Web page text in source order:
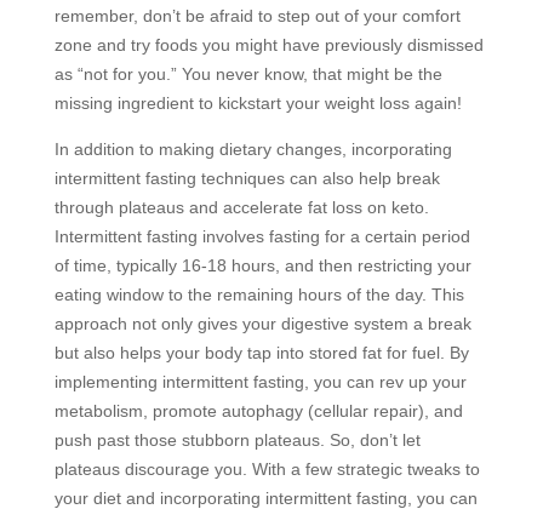
remember, don’t be afraid to step out of your comfort
zone and try foods you might have previously dismissed
as “not for you.” You never know, that might be the
missing ingredient to kickstart your weight loss again!
In addition to making dietary changes, incorporating
intermittent fasting techniques can also help break
through plateaus and accelerate fat loss on keto.
Intermittent fasting involves fasting for a certain period
of time, typically 16-18 hours, and then restricting your
eating window to the remaining hours of the day. This
approach not only gives your digestive system a break
but also helps your body tap into stored fat for fuel. By
implementing intermittent fasting, you can rev up your
metabolism, promote autophagy (cellular repair), and
push past those stubborn plateaus. So, don’t let
plateaus discourage you. With a few strategic tweaks to
your diet and incorporating intermittent fasting, you can